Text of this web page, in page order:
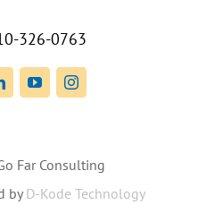
326-0763
YouTubeInstagram
Far Consulting
by D-Kode Technology